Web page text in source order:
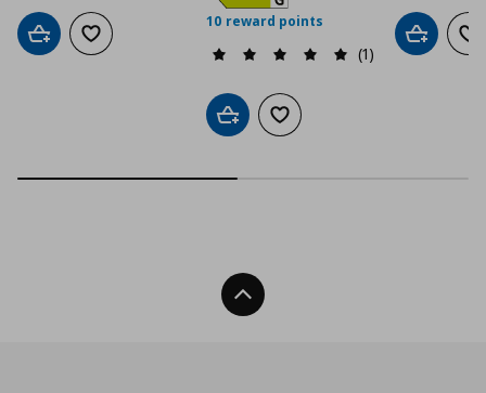
Add to cartAdd to wishlist
10 reward points
(1)
Add to cartAdd to wishlist
Add to
Back To Top